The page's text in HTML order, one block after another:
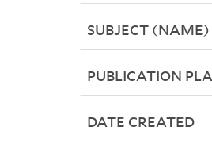
SUBJECT (NAME)
PUBLICATION
DATE CREATED